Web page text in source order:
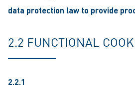
data protection law to provide
2.2 FUNCTIONAL
2.2.1